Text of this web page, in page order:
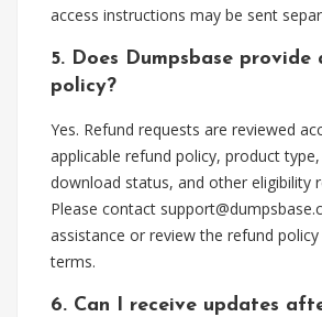
access instructions may be sent
5. Does Dumpsbase provide
policy?
Yes. Refund requests are reviewed
applicable refund policy, product
download status, and other eligibility
Please contact
assistance or review the refund
terms.
6. Can I receive updates